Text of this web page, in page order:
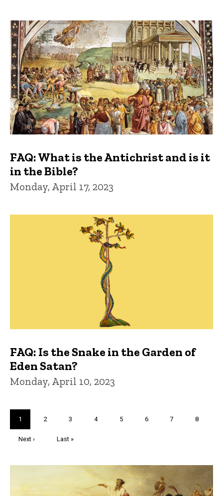
FAQ: What is the Antichrist and is it
in the Bible?
Monday, April 17, 2023
FAQ: Is the Snake in the Garden of
Eden Satan?
Monday, April 10, 2023
Current
page
1 Page
2 Page
3 Page
4 Page
5 Page
6 Page
7 Page
8
Next
Next ›
Last
Last »
Trivia